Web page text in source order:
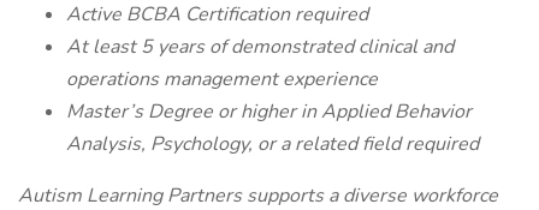
Active BCBA Certification required
At least 5 years of demonstrated clinical and
operations management experience
Master’s Degree or higher in Applied Behavior
Analysis, Psychology, or a related field required
Autism Learning Partners supports a diverse workforce